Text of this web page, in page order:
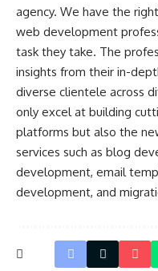
agency. We have the
web development
task they take. The
insights from their in-
diverse clientele across
only excel at building
platforms but also the
services such as blog
development, email
development, and